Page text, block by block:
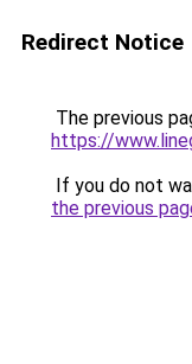
Redirect Notice
The previous
https://
If you do not
the previous